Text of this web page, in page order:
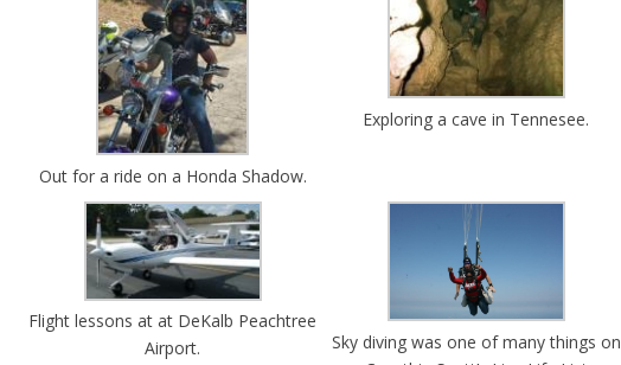
Out for a ride on a Honda Shadow.
Exploring a cave in Tennesee.
Flight lessons at at DeKalb Peachtree
Airport.
Sky diving was one of many things on